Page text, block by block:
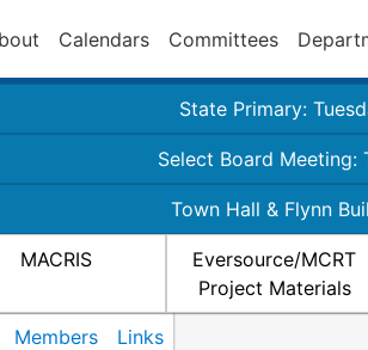
Calendars Committees
State Primary:
Select Board Meeting:
Town Hall & Flynn
MACRIS
Eversource/MCRT
Project Materials
Members Links